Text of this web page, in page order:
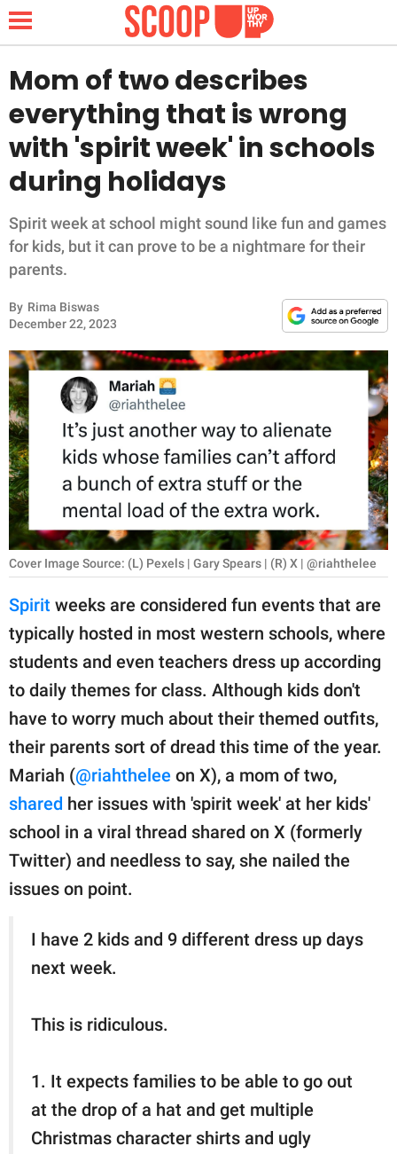
NEWS
LIFESTYLE
FUNNY
WHOLESOME
INSPIRING
ANIMALS
RELATIONSHIPS
PARENTING
WORK
SCIENCE AND
NATURE
About Us
Contact Us
Privacy Policy
SCOOP UPWORTHY is
part of
GOOD Worldwide Inc.
publishing
family.
© GOOD Worldwide Inc.
All Rights Reserved.
Mom of two describes
everything that is wrong
with 'spirit week' in schools
during holidays
Spirit week at school might sound like fun and games
for kids, but it can prove to be a nightmare for their
parents.
By Rima Biswas
December 22, 2023
Cover Image Source: (L) Pexels | Gary Spears | (R) X | @riahthelee
Spirit weeks are considered fun events that are
typically hosted in most western schools, where
students and even teachers dress up according
to daily themes for class. Although kids don't
have to worry much about their themed outfits,
their parents sort of dread this time of the year.
Mariah (@riahthelee on X), a mom of two,
shared her issues with 'spirit week' at her kids'
school in a viral thread shared on X (formerly
Twitter) and needless to say, she nailed the
issues on point.
I have 2 kids and 9 different dress up days
next week.
This is ridiculous.
1. It expects families to be able to go out
at the drop of a hat and get multiple
Christmas character shirts and ugly